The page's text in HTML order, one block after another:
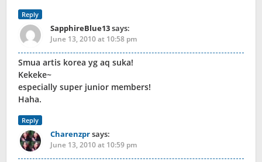
Reply
SapphireBlue13says:
June 13, 2010 at 10:58 pm
Smua artis korea yg aq suka!
Kekeke~
especially super junior members!
Haha.
Reply
Charenzprsays:
June 13, 2010 at 10:59 pm